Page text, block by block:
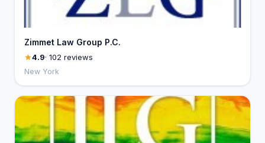
Zimmet Law Group P.C.
4.9· 102 reviews
New York